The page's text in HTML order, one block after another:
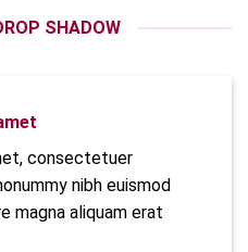
SHADOW
consectetuer
nibh euismod
magna aliquam erat